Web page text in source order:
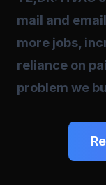
mail and
more jobs,
reliance on
problem we